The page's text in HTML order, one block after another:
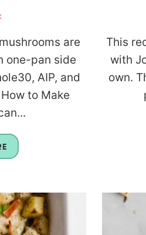
are
one-pan side
AIP, and
to Make
This
with
own.